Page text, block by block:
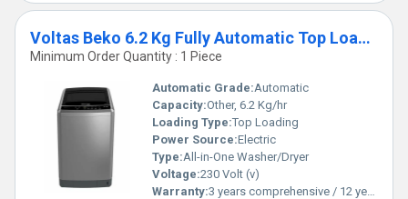
Voltas Beko 6.2 Kg Fully Automatic Top Loading Washing Machine
Minimum Order Quantity : 1 Piece
Automatic Grade:Automatic
Capacity:Other, 6.2 Kg/hr
Loading Type:Top Loading
Power Source:Electric
Type:All-in-One Washer/Dryer
Voltage:230 Volt (v)
Warranty:3 years comprehensive / 12 years ( only on motor)